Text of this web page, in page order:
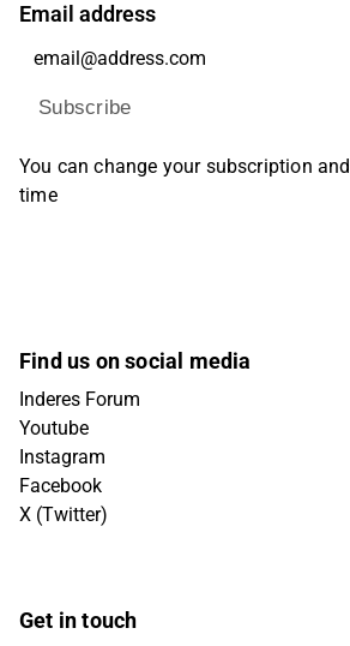
Email address
Subscribe
You can change your subscription
time
Find us on social media
Inderes Forum
Youtube
Instagram
Facebook
X (Twitter)
Get in touch